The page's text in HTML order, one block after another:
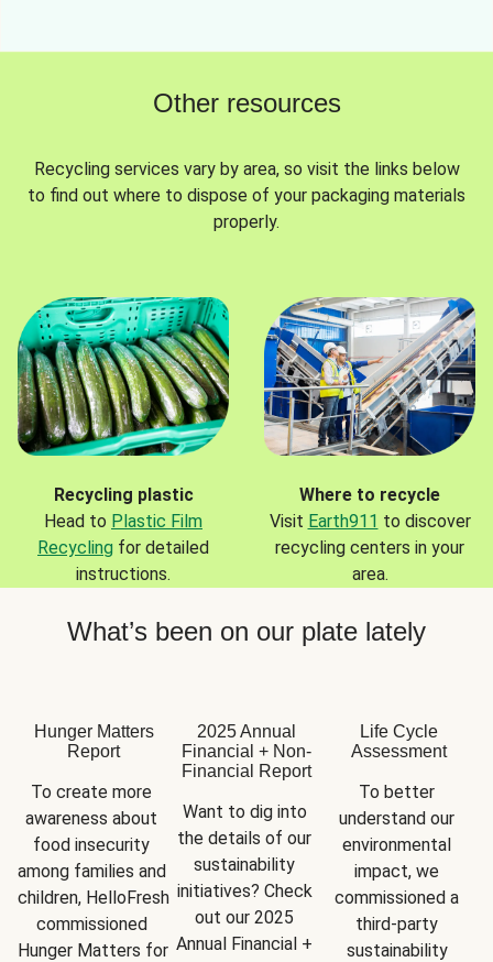
Other resources
Recycling services vary by area, so visit the links below
to find out where to dispose of your packaging materials
properly.
Recycling plastic
Head to Plastic Film
Recycling for detailed
instructions.
Where to recycle
Visit Earth911 to discover
recycling centers in your
area.
What’s been on our plate lately
Hunger Matters
Report
To create more
awareness about
food insecurity
among families and
children, HelloFresh
commissioned
Hunger Matters for
2025 Annual
Financial + Non-
Financial Report
Want to dig into
the details of our
sustainability
initiatives? Check
out our 2025
Annual Financial +
Life Cycle
Assessment
To better
understand our
environmental
impact, we
commissioned a
third-party
sustainability